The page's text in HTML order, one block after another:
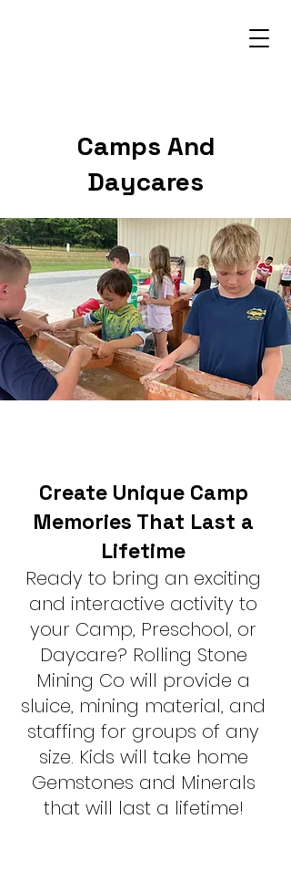
Camps And
Daycares
Create Unique Camp
Memories That Last a
Lifetime
Ready to bring an exciting
and interactive activity to
your Camp, Preschool, or
Daycare? Rolling Stone
Mining Co will provide a
sluice, mining material, and
staffing for groups of any
size. Kids will take home
Gemstones and Minerals
that will last a lifetime!